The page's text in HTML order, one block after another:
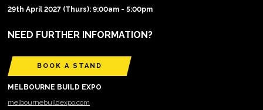
29th April 2027 (Thurs): 9:00am - 5:00pm
NEED FURTHER INFORMATION?
BOOK A STAND
MELBOURNE BUILD EXPO
melbournebuildexpo.com